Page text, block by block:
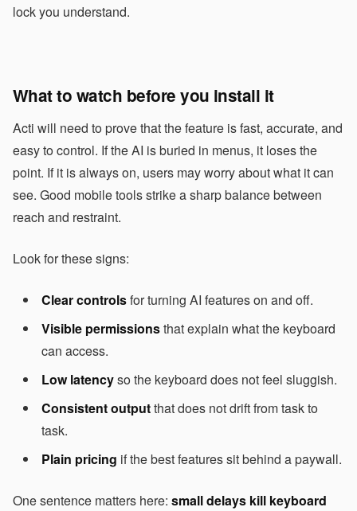
lock you understand.
What to watch before you install it
Acti will need to prove that the feature is fast, accurate, and
easy to control. If the AI is buried in menus, it loses the
point. If it is always on, users may worry about what it can
see. Good mobile tools strike a sharp balance between
reach and restraint.
Look for these signs:
Clear controlsfor turning AI features on and off.
Visible permissionsthat explain what the keyboard
can access.
Low latencyso the keyboard does not feel sluggish.
Consistent outputthat does not drift from task to
task.
Plain pricing if the best features sit behind a paywall.
One sentence matters here: small delays kill keyboard